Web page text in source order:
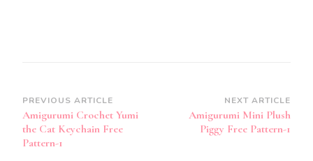
Post
Navigation
PREVIOUS ARTICLE
Amigurumi Crochet Yumi
the Cat Keychain Free
Pattern-1
NEXT ARTICLE
Amigurumi Mini Plush
Piggy Free Pattern-1